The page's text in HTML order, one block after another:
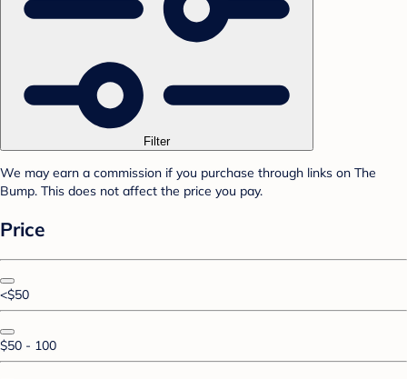
Filter
We may earn a commission if you purchase through links on The
Bump. This does not affect the price you pay.
Price
<$50
$50 - 100